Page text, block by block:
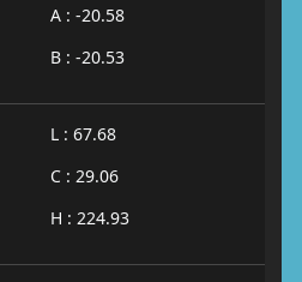
A : -20.58
B : -20.53
L : 67.68
C : 29.06
H : 224.93